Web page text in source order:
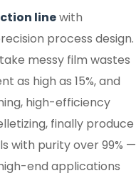
linewith
process design.
messy film wastes
as high as 15%, and
high-efficiency
finally produce
with purity over 99% —
end applications